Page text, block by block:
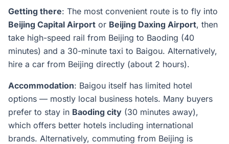
Getting there: The most convenient route is to fly into
Beijing Capital Airport or Beijing Daxing Airport, then
take high-speed rail from Beijing to Baoding (40
minutes) and a 30-minute taxi to Baigou. Alternatively,
hire a car from Beijing directly (about 2 hours).
Accommodation: Baigou itself has limited hotel
options — mostly local business hotels. Many buyers
prefer to stay in Baoding city (30 minutes away),
which offers better hotels including international
brands. Alternatively, commuting from Beijing is